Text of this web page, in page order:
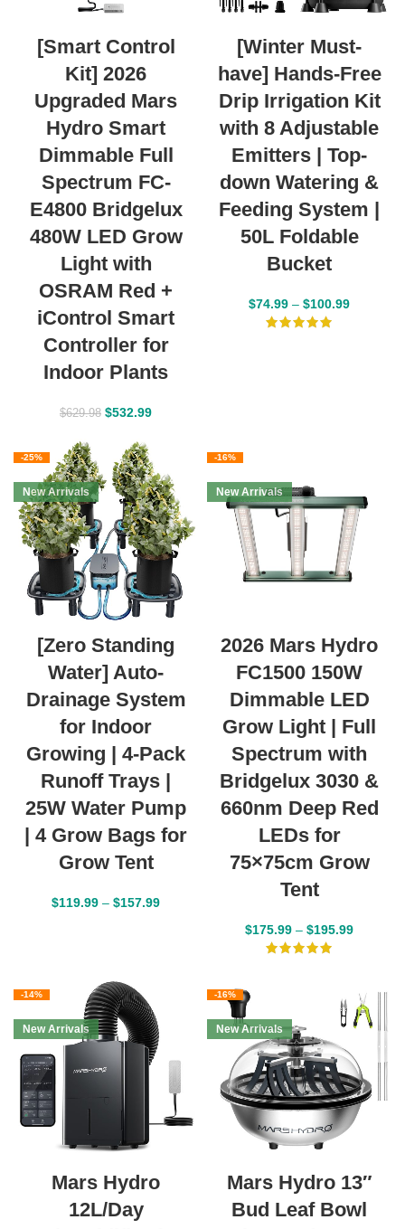
[Smart Control
Kit] 2026
Upgraded Mars
Hydro Smart
Dimmable Full
Spectrum FC-
E4800 Bridgelux
480W LED Grow
Light with
OSRAM Red +
iControl Smart
Controller for
Indoor Plants
$629.98 $532.99
[Winter Must-
have] Hands-Free
Drip Irrigation Kit
with 8 Adjustable
Emitters | Top-
down Watering &
Feeding System |
50L Foldable
Bucket
$74.99 – $100.99
-25%
New Arrivals
[Zero Standing
Water] Auto-
Drainage System
for Indoor
Growing | 4-Pack
Runoff Trays |
25W Water Pump
| 4 Grow Bags for
Grow Tent
$119.99 – $157.99
-16%
New Arrivals
2026 Mars Hydro
FC1500 150W
Dimmable LED
Grow Light | Full
Spectrum with
Bridgelux 3030 &
660nm Deep Red
LEDs for
75×75cm Grow
Tent
$175.99 – $195.99
-14%
New Arrivals
Mars Hydro
12L/Day
-16%
New Arrivals
Mars Hydro 13″
Bud Leaf Bowl